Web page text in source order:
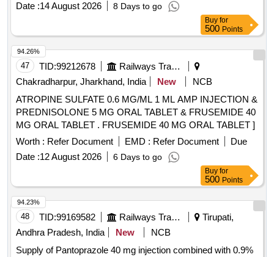
Date :14 August 2026 8 Days to go
Buy for
500 Points
47 TID:99212678
Railways Transport Services
Chakradharpur, Jharkhand, India
New
NCB
ATROPINE SULFATE 0.6 MG/ML 1 ML AMP INJECTION &
PREDNISOLONE 5 MG ORAL TABLET & FRUSEMIDE 40
MG ORAL TABLET . FRUSEMIDE 40 MG ORAL TABLET ]
Worth : Refer Document EMD : Refer Document
Due
Date :12 August 2026 6 Days to go
94.26%
Buy for
500 Points
48 TID:99169582 Railways Transport Services
Tirupati,
Andhra Pradesh, India
New
NCB
Supply of Pantoprazole 40 mg injection combined with 0.9%
94.23%